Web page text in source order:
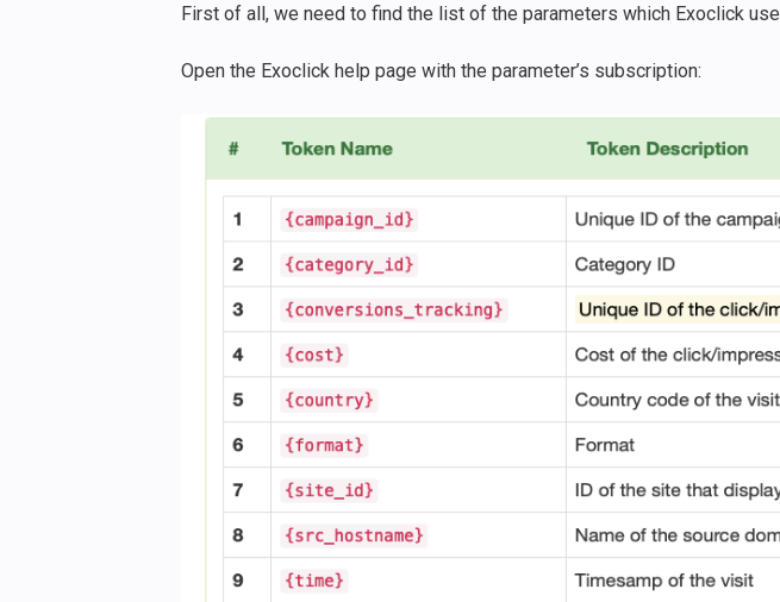
First of all, we need to find the list of the parameters which Exoclick
Open the Exoclick help page with the parameter’s subscription: